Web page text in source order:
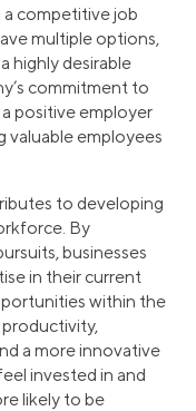
competitive job
multiple options,
highly desirable
commitment to
positive employer
valuable employees
to developing
By
businesses
in their current
within the
a more innovative
invested in and
likely to be